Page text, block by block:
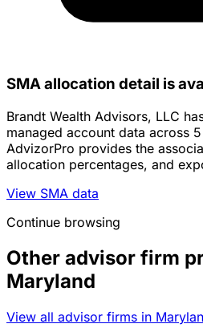
SMA allocation detail is
Brandt Wealth Advisors, LLC
managed account data across
AdvizorPro provides the
allocation percentages, and
View SMA data
Continue browsing
Other advisor firm
Maryland
View all advisor firms in